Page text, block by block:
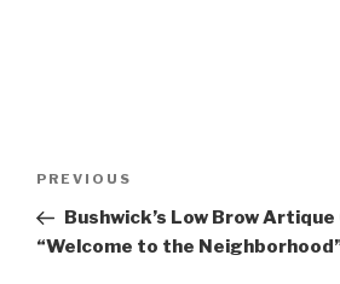
Previous
Post
PREVIOUS
Bushwick’s Low Brow
“Welcome to the